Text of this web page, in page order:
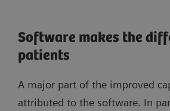
Software makes the
patients
A major part of the improved
attributed to the software. In